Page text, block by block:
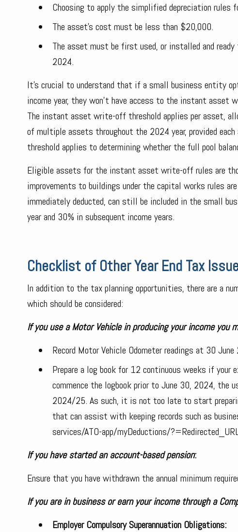
Choosing to apply the simplified depreciation rules
The asset's cost must be less than $20,000.
The asset must be first used, or installed and
2024.
It's crucial to understand that if a small business entity
income year, they won't have access to the instant asset
The instant asset write-off threshold applies per asset,
of multiple assets throughout the 2024 year, provided
threshold applies to determining whether the full pool
Eligible assets for the instant asset write-off rules are
improvements to buildings under the capital works rules
immediately deducted, can still be included in the small
year and 30% in subsequent income years.
Checklist of Other Year End Tax
In addition to the tax planning opportunities, there are a
which should be considered:
If you use a Motor Vehicle in producing your income you
Record Motor Vehicle Odometer readings at 30
Prepare a log book for 12 continuous weeks if
commence the logbook prior to June 30, 2024, the
2024/25. As such, it is not too late to start
that can assist with keeping records such as
services/ATO-app/myDeductions/
If you have started an account-based pension:
Ensure that you have withdrawn the annual minimum
If you are in business or earn your income through a
Employer Compulsory Superannuation Obligations: